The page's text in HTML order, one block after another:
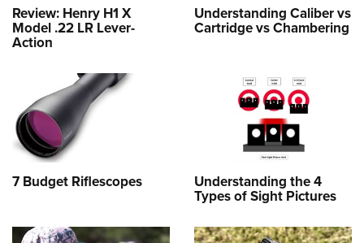
Review: Henry H1 X
Model .22 LR Lever-
Action
Understanding Caliber vs
Cartridge vs Chambering
7 Budget Riflescopes Understanding the 4
Types of Sight Pictures